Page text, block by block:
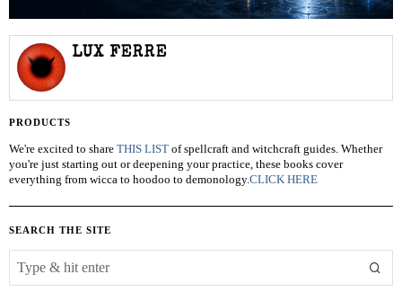
LUX FERRE
PRODUCTS
We're excited to share THIS LIST of spellcraft and witchcraft guides. Whether
you're just starting out or deepening your practice, these books cover
everything from wicca to hoodoo to demonology.CLICK HERE
SEARCH THE SITE